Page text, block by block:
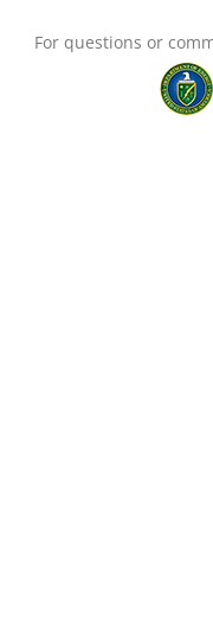
For questions or